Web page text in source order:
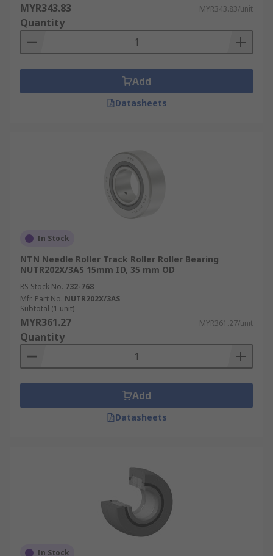
MYR343.83 MYR343.83/unit
Quantity
Add
Datasheets
In Stock
NTN Needle Roller Track Roller Roller Bearing
NUTR202X/3AS 15mm ID, 35 mm OD
RS Stock No. 732-768
Mfr. Part No. NUTR202X/3AS
Subtotal (1 unit)
MYR361.27 MYR361.27/unit
Quantity
Add
Datasheets
In Stock